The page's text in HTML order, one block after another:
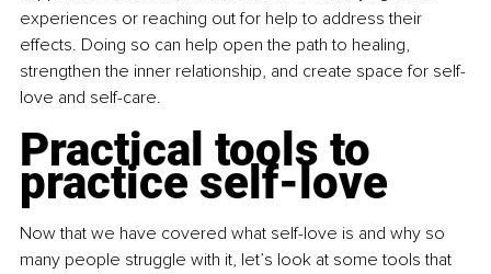
experiences or reaching out for help to address their
effects. Doing so can help open the path to healing,
strengthen the inner relationship, and create space for self-
love and self-care.
Practical tools to
practice self-love
Now that we have covered what self-love is and why so
many people struggle with it, let’s look at some tools that